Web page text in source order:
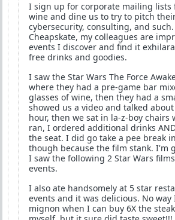
I sign up for corporate mailing lists
wine and dine us to try to pitch
cybersecurity, consulting, and such.
Cheapskate, my colleagues are
events I discover and find it
free drinks and goodies.
I saw the Star Wars The Force
where they had a pre-game bar
glasses of wine, then they had a
showed us a video and talked
hour, then we sat in la-z-boy chairs
ran, I ordered additional drinks
the seat. I did go take a pee break
though because the film stank. I'm
I saw the following 2 Star Wars
events.
I also ate handsomely at 5 star
events and it was delicious. No
mignon when I can buy 6X the